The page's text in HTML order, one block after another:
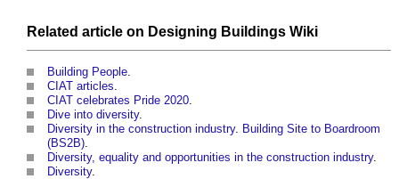
Related article on Designing Buildings Wiki
Building People
CIAT articles
CIAT celebrates Pride 2020
Dive into diversity.
Diversity in the construction industry. Building Site to Boardroom
(BS2B)
Diversity, equality and opportunities in the construction industry.
Diversity.